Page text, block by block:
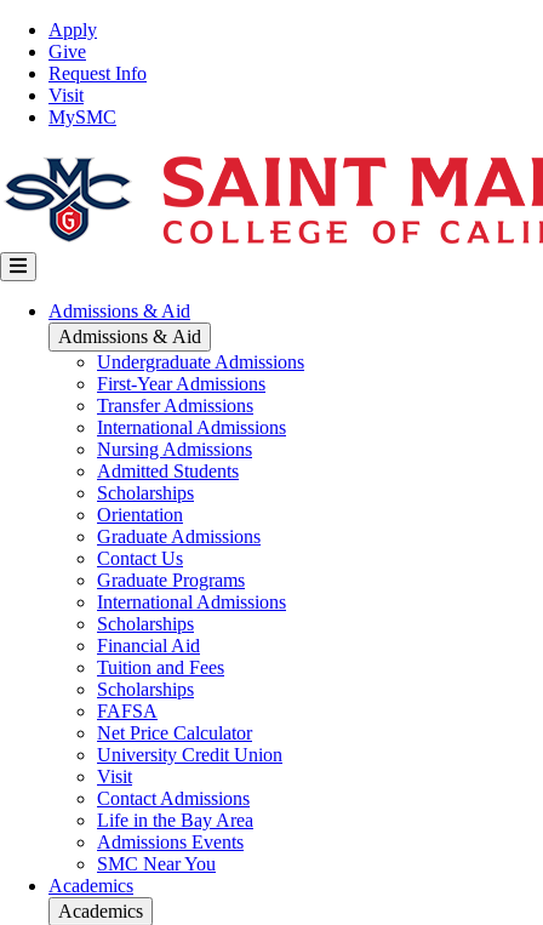
Skip
main
content
Top
Nav
Apply
Give
Request Info
Visit
MySMC
Main
navigation
Admissions & Aid
Admissions & Aid
Undergraduate Admissions
First-Year Admissions
Transfer Admissions
International Admissions
Nursing Admissions
Admitted Students
Scholarships
Orientation
Graduate Admissions
Contact Us
Graduate Programs
International Admissions
Scholarships
Financial Aid
Tuition and Fees
Scholarships
FAFSA
Net Price Calculator
University Credit Union
Visit
Contact Admissions
Life in the Bay Area
Admissions Events
SMC Near You
Academics
Academics